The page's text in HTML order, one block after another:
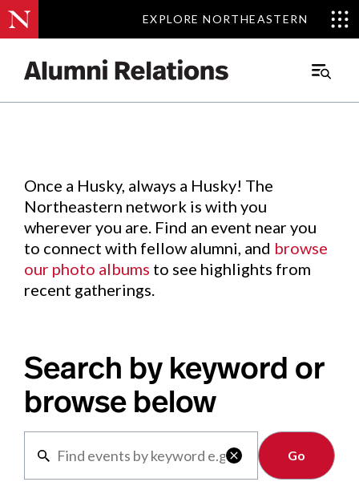
EXPLORE NORTHEASTERN
EXPLORE NORTHEASTERN
Main
Events.
Once a Husky, always a Husky! The
Northeastern network is with you
wherever you are. Find an event near you
to connect with fellow alumni, and browse
our photo albums to see highlights from
recent gatherings.
Search by keyword or
browse below

Clear